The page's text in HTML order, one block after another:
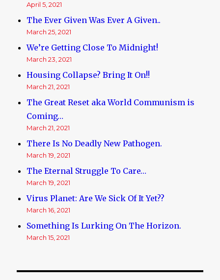
April 5, 2021
The Ever Given Was Ever A Given..
March 25, 2021
We’re Getting Close To Midnight!
March 23, 2021
Housing Collapse? Bring It On!!
March 21, 2021
The Great Reset aka World Communism is
Coming…
March 21, 2021
There Is No Deadly New Pathogen.
March 19, 2021
The Eternal Struggle To Care…
March 19, 2021
Virus Planet: Are We Sick Of It Yet??
March 16, 2021
Something Is Lurking On The Horizon.
March 15, 2021